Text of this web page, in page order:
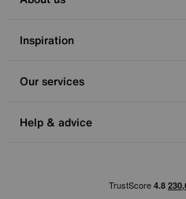
Inspiration
Our services
Help & advice